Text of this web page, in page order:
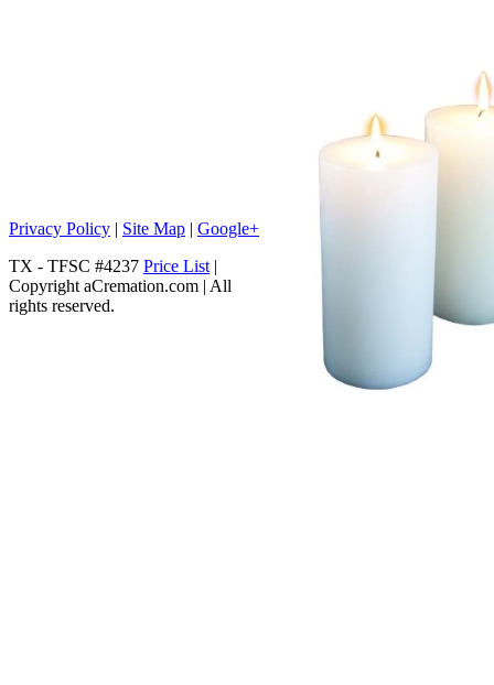
Privacy Policy | Site Map | Google+
TX - TFSC #4237 Price List|
Copyright aCremation.com | All
rights reserved.